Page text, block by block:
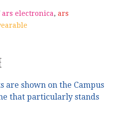
ars electronica, ars
are shown on the Campus
that particularly stands